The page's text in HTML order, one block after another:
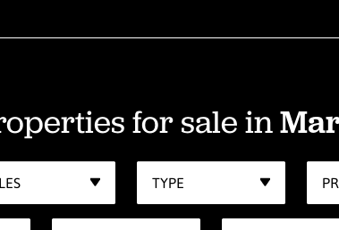
for sale in
TYPE